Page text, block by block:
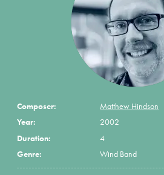
Composer:
Matthew Hindson
Year:
2002
Duration:
4
Genre:
Wind Band